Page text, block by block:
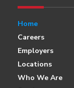
Home
Careers
Employers
Locations
Who We Are